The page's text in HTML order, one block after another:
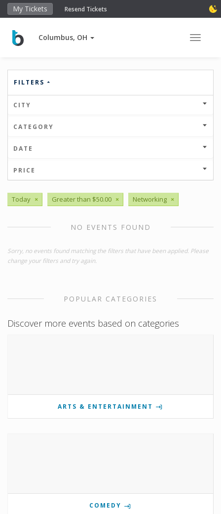
My Tickets Resend Tickets
Columbus, OH Toggle
FILTERS
CITY
CATEGORY
DATE
PRICE
Today × Greater than $50.00 × Networking ×
NO EVENTS FOUND
Sorry, no events found matching the filters that have been applied. Please
change your filters and try again.
POPULAR CATEGORIES
Discover more events based on categories
ARTS & ENTERTAINMENT
COMEDY